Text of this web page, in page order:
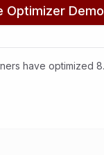
Optimizer Demo
have optimized